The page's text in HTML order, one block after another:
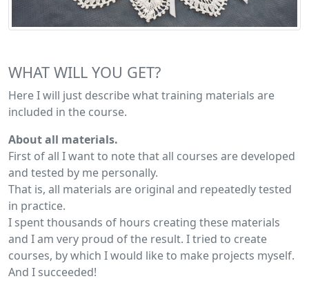
WHAT WILL YOU GET?
Here I will just describe what training materials are
included in the course.
About all materials.
First of all I want to note that all courses are developed
and tested by me personally.
That is, all materials are original and repeatedly tested
in practice.
I spent thousands of hours creating these materials
and I am very proud of the result. I tried to create
courses, by which I would like to make projects myself.
And I succeeded!